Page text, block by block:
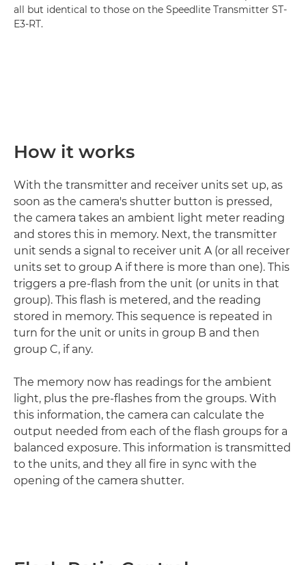
all but identical to those on the Speedlite Transmitter ST-
E3-RT.
How it works
With the transmitter and receiver units set up, as
soon as the camera's shutter button is pressed,
the camera takes an ambient light meter reading
and stores this in memory. Next, the transmitter
unit sends a signal to receiver unit A (or all receiver
units set to group A if there is more than one). This
triggers a pre-flash from the unit (or units in that
group). This flash is metered, and the reading
stored in memory. This sequence is repeated in
turn for the unit or units in group B and then
group C, if any.
The memory now has readings for the ambient
light, plus the pre-flashes from the groups. With
this information, the camera can calculate the
output needed from each of the flash groups for a
balanced exposure. This information is transmitted
to the units, and they all fire in sync with the
opening of the camera shutter.